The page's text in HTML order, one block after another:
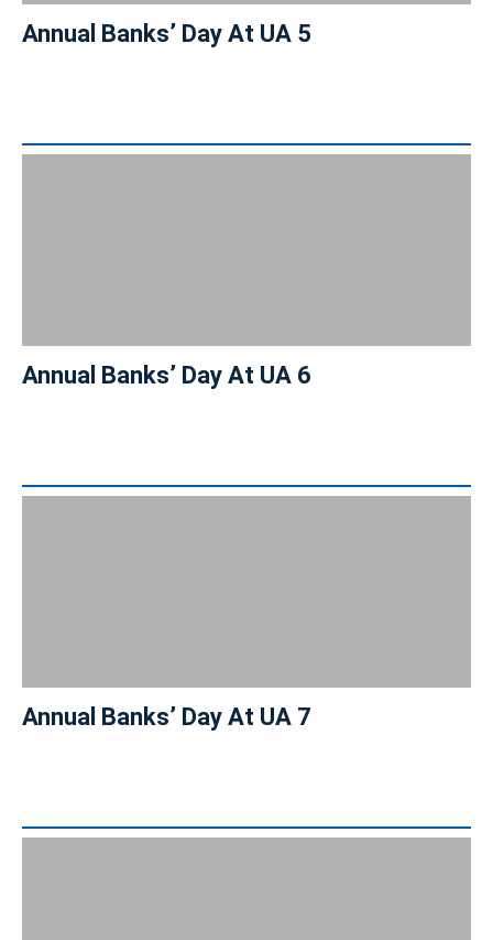
Annual Banks’ Day At UA 5
Annual Banks’ Day At UA 6
Annual Banks’ Day At UA 7